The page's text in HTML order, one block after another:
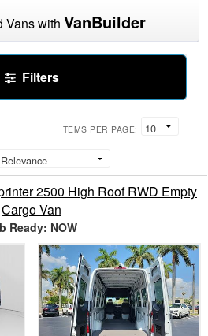
Vans with VanBuilder
Filters
ITEMS PER PAGE:
2500 High Roof RWD Empty
Cargo Van
Ready: NOW